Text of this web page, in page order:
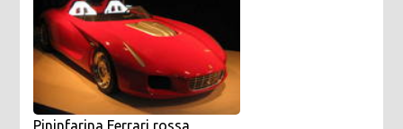
Pininfarina Ferrari rossa